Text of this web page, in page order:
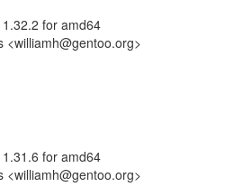
for amd64
<williamh@gentoo.org>
for amd64
<williamh@gentoo.org>